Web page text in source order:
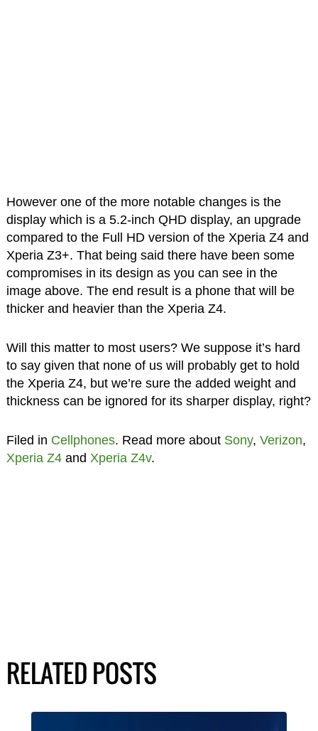
However one of the more notable changes is the
display which is a 5.2-inch QHD display, an upgrade
compared to the Full HD version of the Xperia Z4 and
Xperia Z3+. That being said there have been some
compromises in its design as you can see in the
image above. The end result is a phone that will be
thicker and heavier than the Xperia Z4.
Will this matter to most users? We suppose it’s hard
to say given that none of us will probably get to hold
the Xperia Z4, but we’re sure the added weight and
thickness can be ignored for its sharper display, right?
Filed in Cellphones. Read more about Sony, Verizon,
Xperia Z4and Xperia Z4v.
RELATED POSTS